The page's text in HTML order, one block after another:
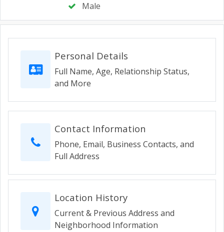
Male
Personal Details
Full Name, Age, Relationship Status,
and More
Contact Information
Phone, Email, Business Contacts, and
Full Address
Location History
Current & Previous Address and
Neighborhood Information